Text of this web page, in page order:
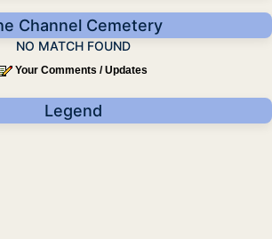
Channel Cemetery
NO MATCH FOUND
Your Comments / Updates
Legend